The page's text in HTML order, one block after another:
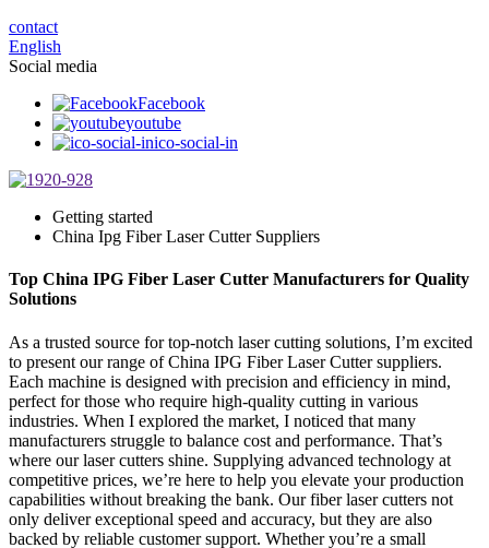
contact
English
Social media
Facebook
youtube
ico-social-in
Getting started
China Ipg Fiber Laser Cutter Suppliers
Top China IPG Fiber Laser Cutter Manufacturers for Quality
Solutions
As a trusted source for top-notch laser cutting solutions, I’m excited
to present our range of China IPG Fiber Laser Cutter suppliers.
Each machine is designed with precision and efficiency in mind,
perfect for those who require high-quality cutting in various
industries. When I explored the market, I noticed that many
manufacturers struggle to balance cost and performance. That’s
where our laser cutters shine. Supplying advanced technology at
competitive prices, we’re here to help you elevate your production
capabilities without breaking the bank. Our fiber laser cutters not
only deliver exceptional speed and accuracy, but they are also
backed by reliable customer support. Whether you’re a small